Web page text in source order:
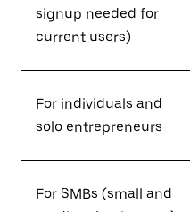
signup needed for
current users)
For individuals and
solo entrepreneurs
For SMBs (small and